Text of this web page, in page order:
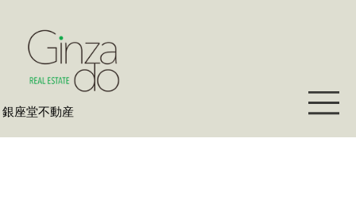
​銀座堂不動産